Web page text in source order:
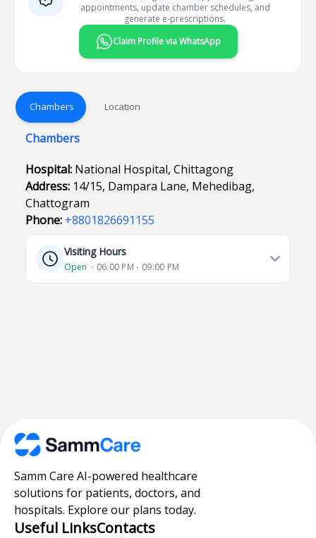
appointments, update chamber schedules, and
generate e-prescriptions.
Claim Profile via WhatsApp
Chambers Location
Chambers
Hospital: National Hospital, Chittagong
Address: 14/15, Dampara Lane, Mehedibag,
Chattogram
Phone: +8801826691155
Visiting Hours
Open ⋅ 06:00 PM - 09:00 PM
Samm Care AI-powered healthcare
solutions for patients, doctors, and
hospitals. Explore our plans today.
Useful LinksContacts